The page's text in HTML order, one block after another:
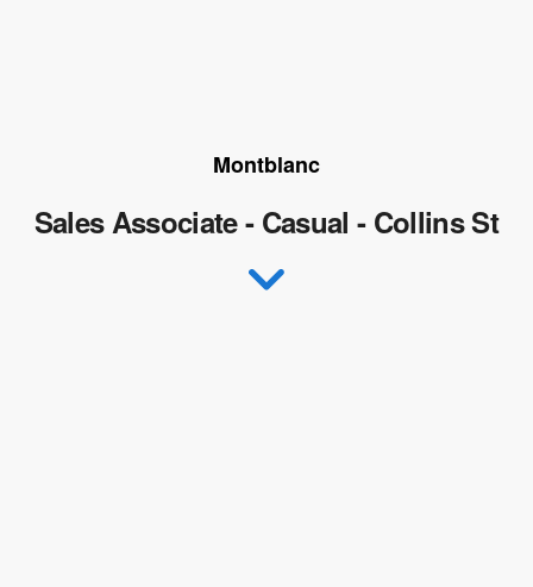
Montblanc
Sales Associate - Casual - Collins St